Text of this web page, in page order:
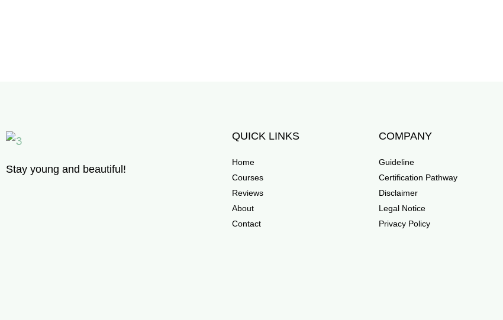
Stay young and beautiful!
QUICK LINKS
Home
Courses
Reviews
About
Contact
COMPANY
Guideline
Certification Pathway
Disclaimer
Legal Notice
Privacy Policy